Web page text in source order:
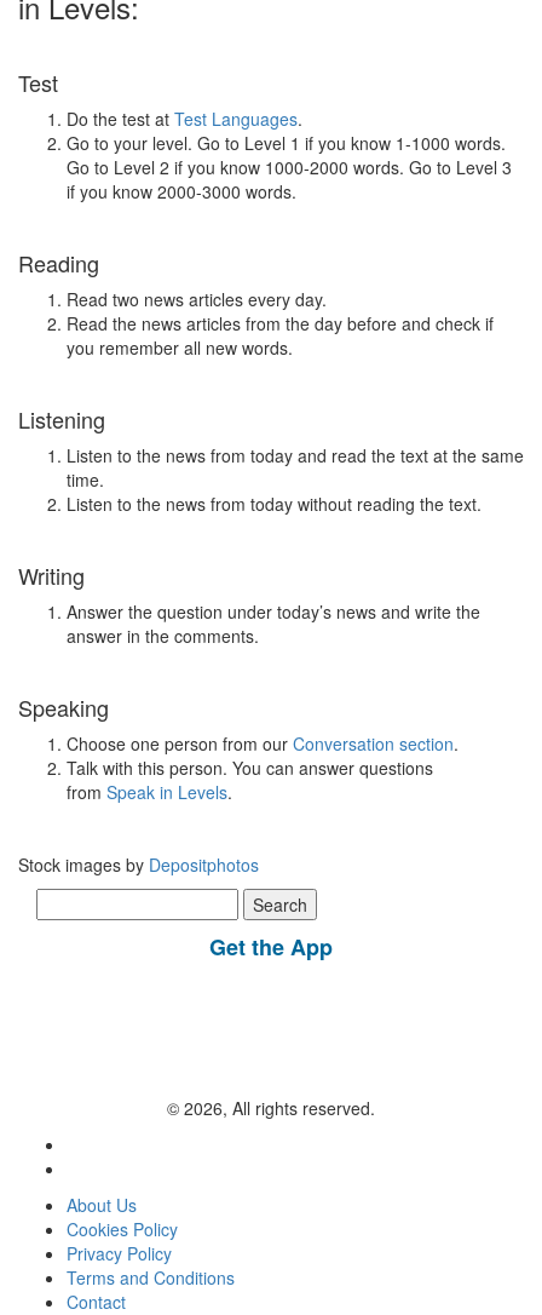
Test
Do the test at Test Languages.
Go to your level. Go to Level 1 if you know 1-1000 words.
Go to Level 2 if you know 1000-2000 words. Go to Level 3
if you know 2000-3000 words.
Reading
Read two news articles every day.
Read the news articles from the day before and check if
you remember all new words.
Listening
Listen to the news from today and read the text at the same
time.
Listen to the news from today without reading the text.
Writing
Answer the question under today’s news and write the
answer in the comments.
Speaking
Choose one person from our Conversation section.
Talk with this person. You can answer questions
from Speak in Levels.
Stock images by Depositphotos
for:
Get the App
© 2026, All rights reserved.
About Us
Cookies Policy
Privacy Policy
Terms and Conditions
Contact